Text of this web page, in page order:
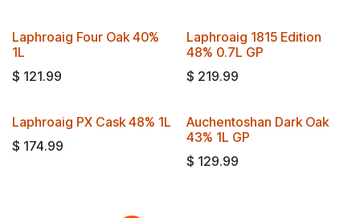
Travel Exclusive!
Laphroaig Four Oak 40%
1L
$ 121.99
Laphroaig 1815 Edition
48% 0.7L GP
$ 219.99
Travel Exclusive!
Laphroaig PX Cask 48% 1L
$ 174.99
Auchentoshan Dark Oak
43% 1L GP
$ 129.99